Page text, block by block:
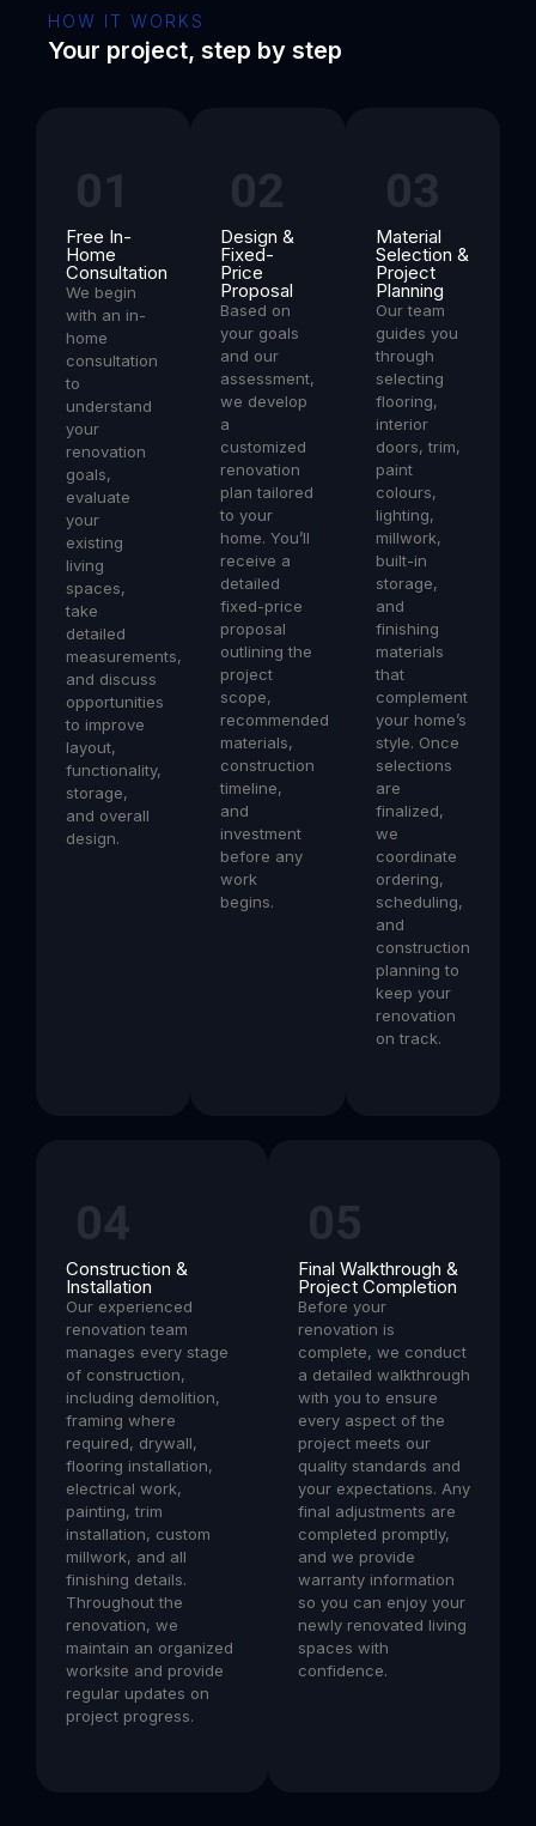
HOW IT WORKS
Your project, step by step
01
Free In-
Home
Consultation
We begin
with an in-
home
consultation
to
understand
your
renovation
goals,
evaluate
your
existing
living
spaces,
take
detailed
measurements,
and discuss
opportunities
to improve
layout,
functionality,
storage,
and overall
design.
02
Design &
Fixed-
Price
Proposal
Based on
your goals
and our
assessment,
we develop
a
customized
renovation
plan tailored
to your
home. You’ll
receive a
detailed
fixed-price
proposal
outlining the
project
scope,
recommended
materials,
construction
timeline,
and
investment
before any
work
begins.
03
Material
Selection &
Project
Planning
Our team
guides you
through
selecting
flooring,
interior
doors, trim,
paint
colours,
lighting,
millwork,
built-in
storage,
and
finishing
materials
that
complement
your home’s
style. Once
selections
are
finalized,
we
coordinate
ordering,
scheduling,
and
construction
planning to
keep your
renovation
on track.
04
Construction &
Installation
Our experienced
renovation team
manages every stage
of construction,
including demolition,
framing where
required, drywall,
flooring installation,
electrical work,
painting, trim
installation, custom
millwork, and all
finishing details.
Throughout the
renovation, we
maintain an organized
worksite and provide
regular updates on
project progress.
05
Final Walkthrough &
Project Completion
Before your
renovation is
complete, we conduct
a detailed walkthrough
with you to ensure
every aspect of the
project meets our
quality standards and
your expectations. Any
final adjustments are
completed promptly,
and we provide
warranty information
so you can enjoy your
newly renovated living
spaces with
confidence.